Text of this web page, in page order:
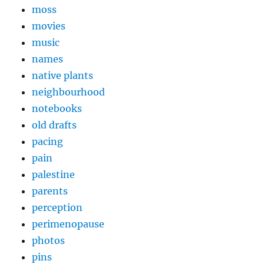
moss
movies
music
names
native plants
neighbourhood
notebooks
old drafts
pacing
pain
palestine
parents
perception
perimenopause
photos
pins